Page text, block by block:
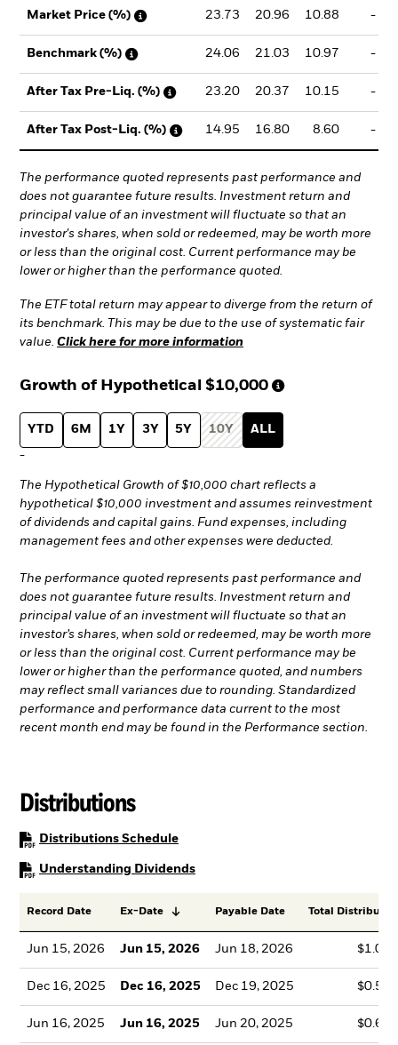
Market Price (%) 23.73 20.96 10.88 -
Benchmark (%) 24.06 21.03 10.97 -
After Tax Pre-Liq. (%) 23.20 20.37 10.15 -
After Tax Post-Liq. (%) 14.95 16.80 8.60 -
The performance quoted represents past performance and
does not guarantee future results. Investment return and
principal value of an investment will fluctuate so that an
investor's shares, when sold or redeemed, may be worth more
or less than the original cost. Current performance may be
lower or higher than the performance quoted.
The ETF total return may appear to diverge from the return of
its benchmark. This may be due to the use of systematic fair
value. Click here for more information
Growth of Hypothetical $10,000
YTD 6M 1Y 3Y 5Y 10Y ALL
-
The Hypothetical Growth of $10,000 chart reflects a
hypothetical $10,000 investment and assumes reinvestment
of dividends and capital gains. Fund expenses, including
management fees and other expenses were deducted.
The performance quoted represents past performance and
does not guarantee future results. Investment return and
principal value of an investment will fluctuate so that an
investor’s shares, when sold or redeemed, may be worth more
or less than the original cost. Current performance may be
lower or higher than the performance quoted, and numbers
may reflect small variances due to rounding. Standardized
performance and performance data current to the most
recent month end may be found in the Performance section.
Distributions
Distributions SchedulePDF, opens in a new tab
Understanding DividendsPDF, opens in a new tab
Record Date Ex-Date Payable Date Total
Jun 15, 2026 Jun 15, 2026 Jun 18, 2026
Dec 16, 2025 Dec 16, 2025 Dec 19, 2025
Jun 16, 2025 Jun 16, 2025 Jun 20, 2025